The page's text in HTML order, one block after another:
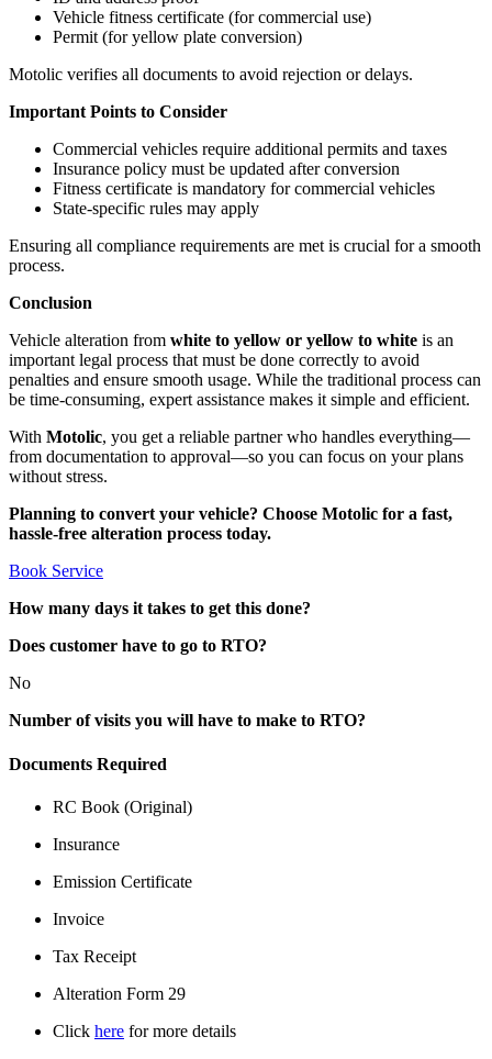
Vehicle fitness certificate (for commercial use)
Permit (for yellow plate conversion)
Motolic verifies all documents to avoid rejection or delays.
Important Points to Consider
Commercial vehicles require additional permits and taxes
Insurance policy must be updated after conversion
Fitness certificate is mandatory for commercial vehicles
State-specific rules may apply
Ensuring all compliance requirements are met is crucial for a smooth
process.
Conclusion
Vehicle alteration from white to yellow or yellow to white is an
important legal process that must be done correctly to avoid
penalties and ensure smooth usage. While the traditional process can
be time-consuming, expert assistance makes it simple and efficient.
With Motolic, you get a reliable partner who handles everything—
from documentation to approval—so you can focus on your plans
without stress.
Planning to convert your vehicle? Choose Motolic for a fast,
hassle-free alteration process today.
Book Service
How many days it takes to get this done?
Does customer have to go to RTO?
No
Number of visits you will have to make to RTO?
Documents Required
RC Book (Original)
Insurance
Emission Certificate
Invoice
Tax Receipt
Alteration Form 29
Click here for more details